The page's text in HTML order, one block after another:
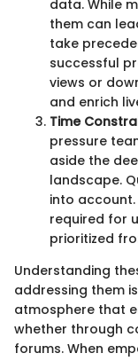
data. While
them can
take
successful
views or
and enrich
Time
pressure
aside the
landscape.
into account.
required for
prioritized
Understanding
addressing them
atmosphere that
whether through
forums. When